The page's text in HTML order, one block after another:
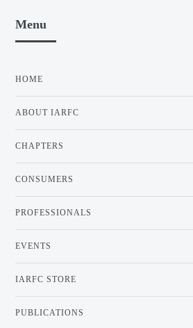
Menu
HOME
ABOUT IARFC
CHAPTERS
CONSUMERS
PROFESSIONALS
EVENTS
IARFC STORE
PUBLICATIONS